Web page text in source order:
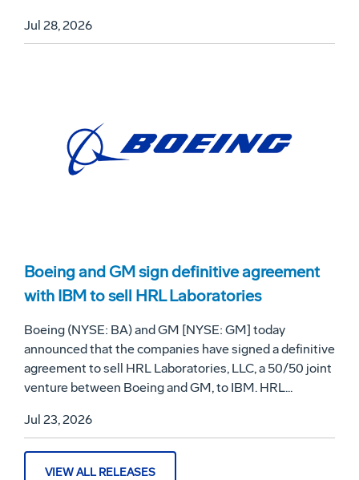
Jul 28, 2026
Boeing and GM sign definitive agreement
with IBM to sell HRL Laboratories
Boeing (NYSE: BA) and GM [NYSE: GM] today
announced that the companies have signed a definitive
agreement to sell HRL Laboratories, LLC, a 50/50 joint
venture between Boeing and GM, to IBM. HRL...
Jul 23, 2026
VIEW ALL RELEASES